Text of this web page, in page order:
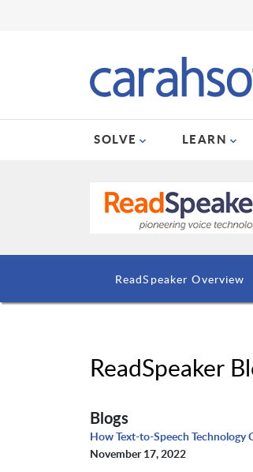
SOLVE LEARN
ReadSpeaker Overview
ReadSpeaker
Blogs
How Text-to-Speech
November 17, 2022